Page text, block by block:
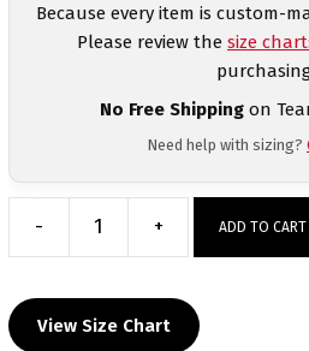
Because every item is custom-
Please review the size
No Free Shippingon
Need help with sizing?
-
Guatemala
Red
Freestyle
+ ADD TO CART
View Size Chart